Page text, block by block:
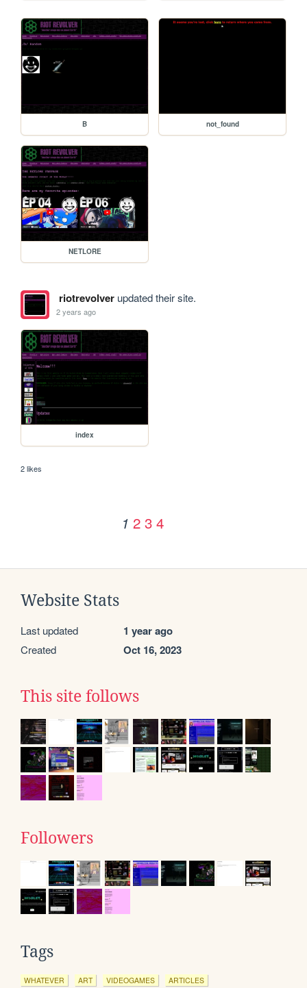
B not_found
NETLORE
riotrevolverupdated their site.
2 years ago
index
2 likes
1 2 3 4
Website Stats
Last updated 1 year ago
Created Oct 16, 2023
This site follows
Followers
Tags
WHATEVER ART VIDEOGAMES ARTICLES